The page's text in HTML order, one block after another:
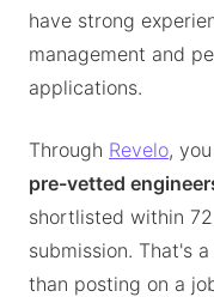
have strong
management and
applications.
Through Revelo,
pre-vetted
shortlisted within
submission. That's
than posting on a